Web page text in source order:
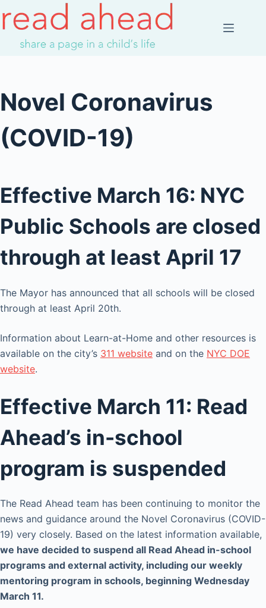
to
content
Novel Coronavirus
(COVID-19)
Effective March 16: NYC
Public Schools are closed
through at least April 17
The Mayor has announced that all schools will be closed
through at least April 20th.
Information about Learn-at-Home and other resources is
available on the city’s 311 website and on the NYC DOE
website.
Effective March 11: Read
Ahead’s in-school
program is suspended
The Read Ahead team has been continuing to monitor the
news and guidance around the Novel Coronavirus (COVID-
19) very closely. Based on the latest information available,
we have decided to suspend all Read Ahead in-school
programs and external activity, including our weekly
mentoring program in schools, beginning Wednesday
March 11.